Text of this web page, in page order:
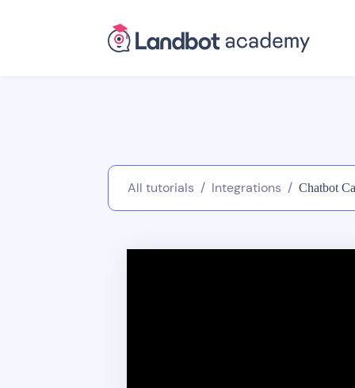
All tutorials / Integrations / Chatbot